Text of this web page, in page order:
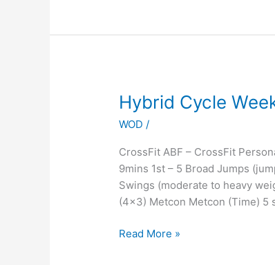
Hybrid Cycle
WOD /
CrossFit ABF – CrossFit
9mins 1st – 5 Broad Jumps
Swings (moderate to heavy
(4×3) Metcon Metcon (Time) 5
Hybrid
Cycle
Week
3
Read More »